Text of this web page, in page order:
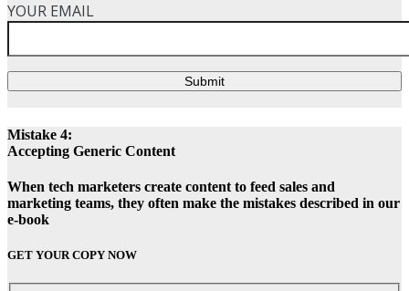
YOUR EMAIL
Submit
Mistake 4:
Accepting Generic Content
When tech marketers create content to feed sales and
marketing teams, they often make the mistakes described in our
e-book
GET YOUR COPY NOW